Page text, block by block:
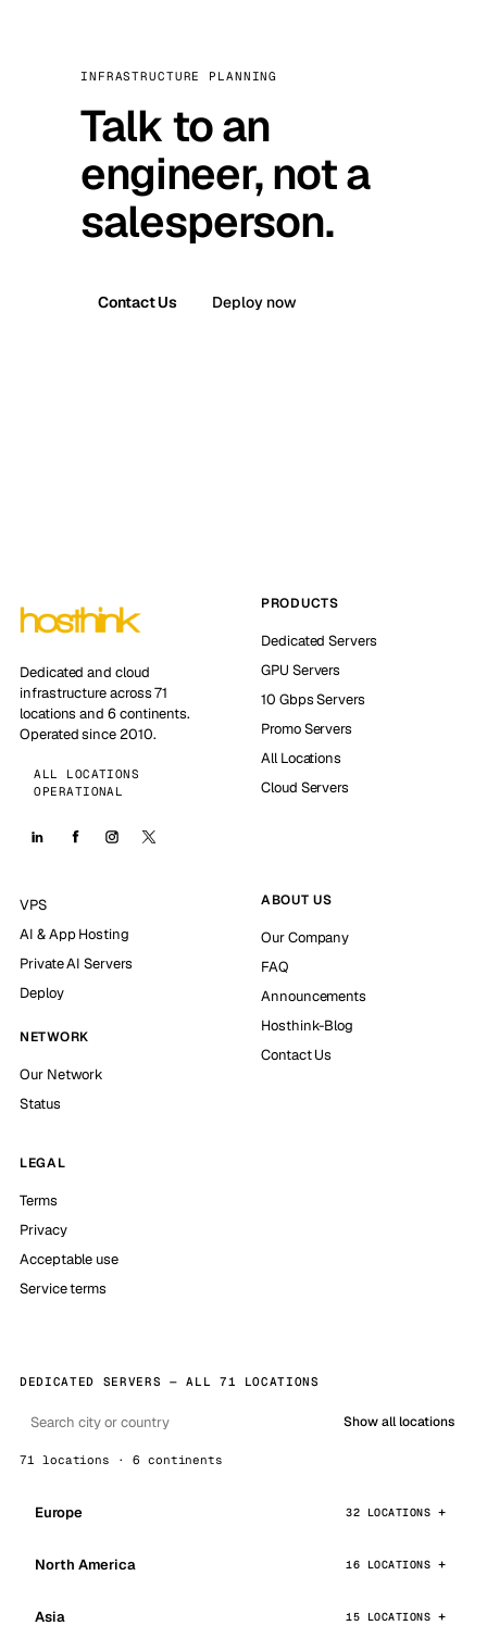
INFRASTRUCTURE PLANNING
Talk to an
engineer, not a
salesperson.
Contact Us Deploy now
Dedicated and cloud
infrastructure across 71
locations and 6 continents.
Operated since 2010.
ALL LOCATIONS
OPERATIONAL
PRODUCTS
Dedicated Servers
GPU Servers
10 Gbps Servers
Promo Servers
All Locations
Cloud Servers
VPS
AI & App Hosting
Private AI Servers
Deploy
NETWORK
Our Network
Status
ABOUT US
Our Company
FAQ
Announcements
Hosthink-Blog
Contact Us
LEGAL
Terms
Privacy
Acceptable use
Service terms
DEDICATED SERVERS — ALL 71 LOCATIONS
Show all locations
71 locations · 6 continents
Europe 32 LOCATIONS
North America 16 LOCATIONS
Asia 15 LOCATIONS